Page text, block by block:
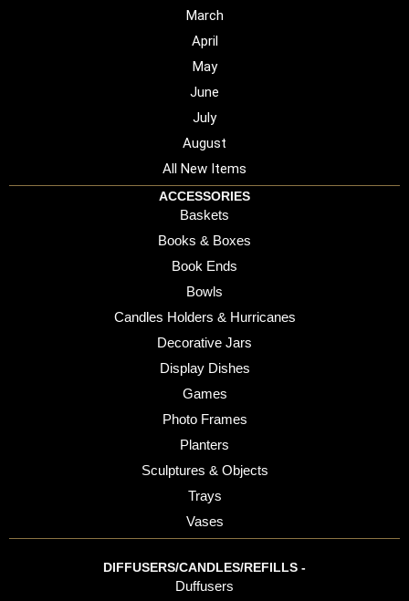
March
April
May
June
July
August
All New Items
ACCESSORIES
Baskets
Books & Boxes
Book Ends
Bowls
Candles Holders & Hurricanes
Decorative Jars
Display Dishes
Games
Photo Frames
Planters
Sculptures & Objects
Trays
Vases
DIFFUSERS/CANDLES/REFILLS -
Duffusers